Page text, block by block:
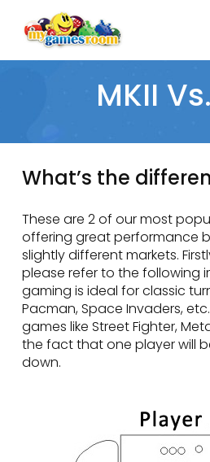
main
content
MKII
What’s the
These are 2 of our most
offering great performance
slightly different markets.
please refer to the following
gaming is ideal for classic
Pacman, Space Invaders,
games like Street Fighter,
the fact that one player will
down.